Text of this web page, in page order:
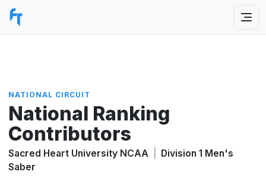
NATIONAL CIRCUIT
National Ranking
Contributors
Sacred Heart University NCAA
Division 1 Men's
Saber